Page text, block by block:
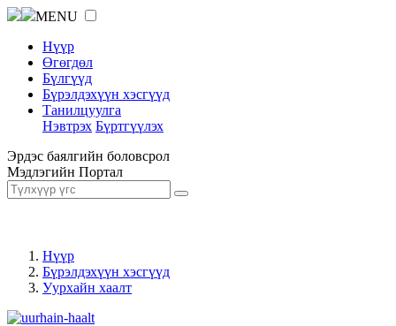
MENU
Нүүр
Өгөгдөл
Бүлгүүд
Бүрэлдэхүүн хэсгүүд
Танилцуулга
Нэвтрэх Бүртгүүлэх
Эрдэс баялгийн боловсрол
Мэдлэгийн Портал
Нүүр
Бүрэлдэхүүн хэсгүүд
Уурхайн хаалт